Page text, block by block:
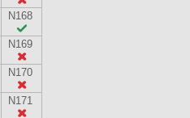
N168
N169
N170
N171